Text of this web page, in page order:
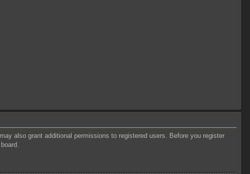
also grant additional permissions to registered users. Before you register